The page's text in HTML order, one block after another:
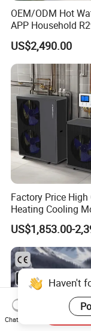
area, design
information.
8. We have
manufacture
heat Pump, we
honor.
your
OEM/ODM Hot
APP Household
Water Heat Pump
US$2,490.00
Factory Price High
Heating Cooling
R290 Air Source
US$1,853.00-
Haven't
Chat Now